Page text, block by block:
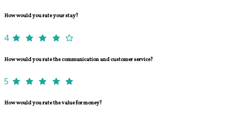
How would you rate your stay?
4
How would you rate the communication and customer service?
5
How would you rate the value for money?